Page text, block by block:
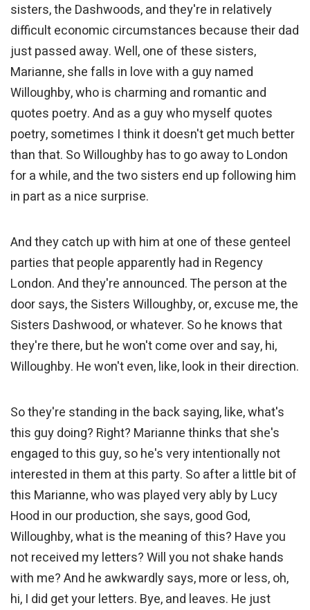
sisters, the Dashwoods, and they're in relatively
difficult economic circumstances because their dad
just passed away. Well, one of these sisters,
Marianne, she falls in love with a guy named
Willoughby, who is charming and romantic and
quotes poetry. And as a guy who myself quotes
poetry, sometimes I think it doesn't get much better
than that. So Willoughby has to go away to London
for a while, and the two sisters end up following him
in part as a nice surprise.
And they catch up with him at one of these genteel
parties that people apparently had in Regency
London. And they're announced. The person at the
door says, the Sisters Willoughby, or, excuse me, the
Sisters Dashwood, or whatever. So he knows that
they're there, but he won't come over and say, hi,
Willoughby. He won't even, like, look in their direction.
So they're standing in the back saying, like, what's
this guy doing? Right? Marianne thinks that she's
engaged to this guy, so he's very intentionally not
interested in them at this party. So after a little bit of
this Marianne, who was played very ably by Lucy
Hood in our production, she says, good God,
Willoughby, what is the meaning of this? Have you
not received my letters? Will you not shake hands
with me? And he awkwardly says, more or less, oh,
hi, I did get your letters. Bye, and leaves. He just